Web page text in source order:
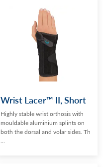
Wrist Lacer™ II, Short
Highly stable wrist orthosis with
mouldable aluminium splints on
both the dorsal and volar sides. Th
...